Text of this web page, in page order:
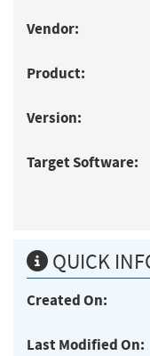
Vendor:
Product:
Version:
Target Software:
QUICK
Created On:
Last Modified On: